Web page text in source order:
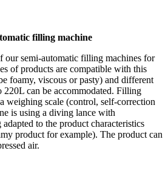
filling machine
semi-automatic filling machines for
of products are compatible with this
foamy, viscous or pasty) and different
220L can be accommodated. Filling
weighing scale (control, self-correction
is using a diving lance with
to the product characteristics
product for example). The product can
air.